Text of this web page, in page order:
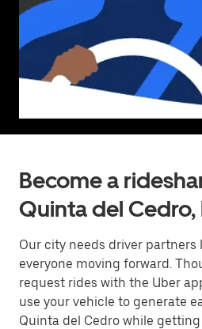
Become a
Quinta del Cedro,
Our city needs driver partners
everyone moving forward.
request rides with the Uber
use your vehicle to generate
Quinta del Cedro while